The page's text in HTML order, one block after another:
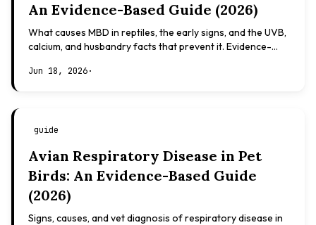
An Evidence-Based Guide (2026)
What causes MBD in reptiles, the early signs, and the UVB,
calcium, and husbandry facts that prevent it. Evidence-
Jun 18, 2026·
guide
Avian Respiratory Disease in Pet
Birds: An Evidence-Based Guide
(2026)
Signs, causes, and vet diagnosis of respiratory disease in